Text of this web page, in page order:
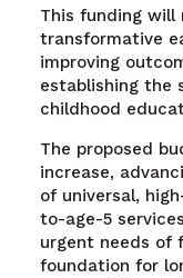
This funding will
transformative
improving
establishing the
childhood
The proposed
increase,
of universal,
to-age-5
urgent needs of
foundation for